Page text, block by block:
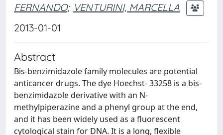
FERNANDO; VENTURINI, MARCELLA
2013-01-01
Abstract
Bis-benzimidazole family molecules are potential
anticancer drugs. The dye Hoechst- 33258 is a bis-
benzimidazole derivative with an N-
methylpiperazine and a phenyl group at the end,
and it has been widely used as a fluorescent
cytological stain for DNA. It is a long, flexible